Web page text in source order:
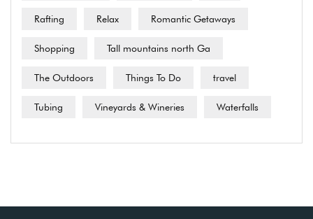
Rafting Relax Romantic Getaways
Shopping Tall mountains north Ga
The Outdoors Things To Do travel
Tubing Vineyards & Wineries Waterfalls